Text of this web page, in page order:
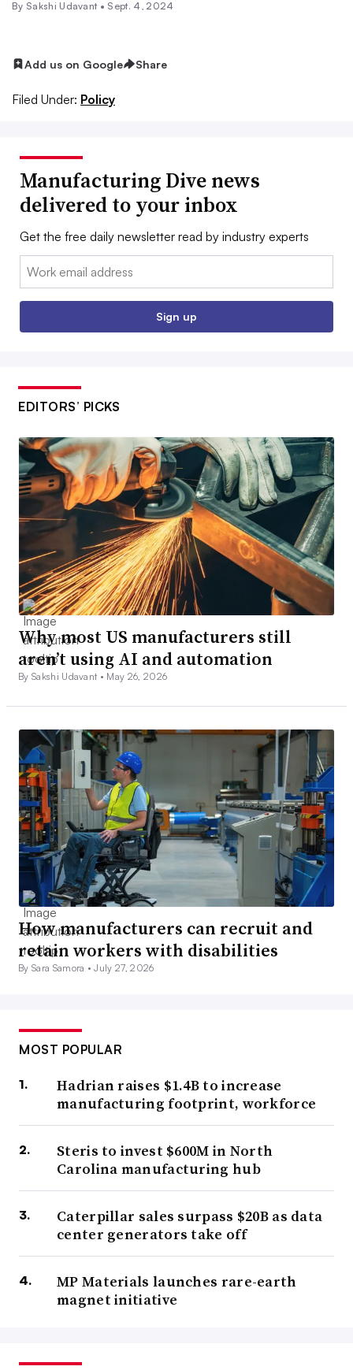
By Sakshi Udavant • Sept. 4, 2024
Add us on Google Share
Filed Under: Policy
Manufacturing Dive news
delivered to your inbox
Get the free daily newsletter read by industry experts
Email:
Sign up
EDITORS’ PICKS
Why most US manufacturers still
aren’t using AI and automation
By Sakshi Udavant • May 26, 2026
How manufacturers can recruit and
retain workers with disabilities
By Sara Samora •July 27, 2026
MOST POPULAR
Hadrian raises $1.4B to increase
manufacturing footprint, workforce
Steris to invest $600M in North
Carolina manufacturing hub
Caterpillar sales surpass $20B as data
center generators take off
MP Materials launches rare-earth
magnet initiative